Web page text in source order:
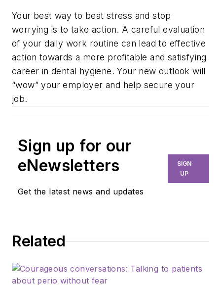
Your best way to beat stress and stop
worrying is to take action. A careful evaluation
of your daily work routine can lead to effective
action towards a more profitable and satisfying
career in dental hygiene. Your new outlook will
“wow” your employer and help secure your
job.
Sign up for our
eNewsletters
Get the latest news and updates
SIGN
UP
Related